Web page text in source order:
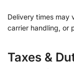
Delivery times may
carrier handling, or
Taxes &